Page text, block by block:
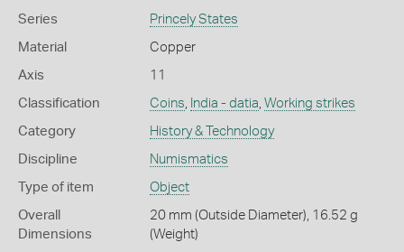
Series Princely States
Material Copper
Axis 11
Classification Coins India - datia Working strikes
Category History & Technology
Discipline Numismatics
Type of item Object
Overall
Dimensions
20 mm (Outside Diameter), 16.52 g
(Weight)